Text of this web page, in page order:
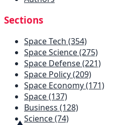
Sections
Space Tech (354)
Space Science (275)
Space Defense (221)
Space Policy (209)
Space Economy (171)
Space (137)
Business (128)
Science (74)